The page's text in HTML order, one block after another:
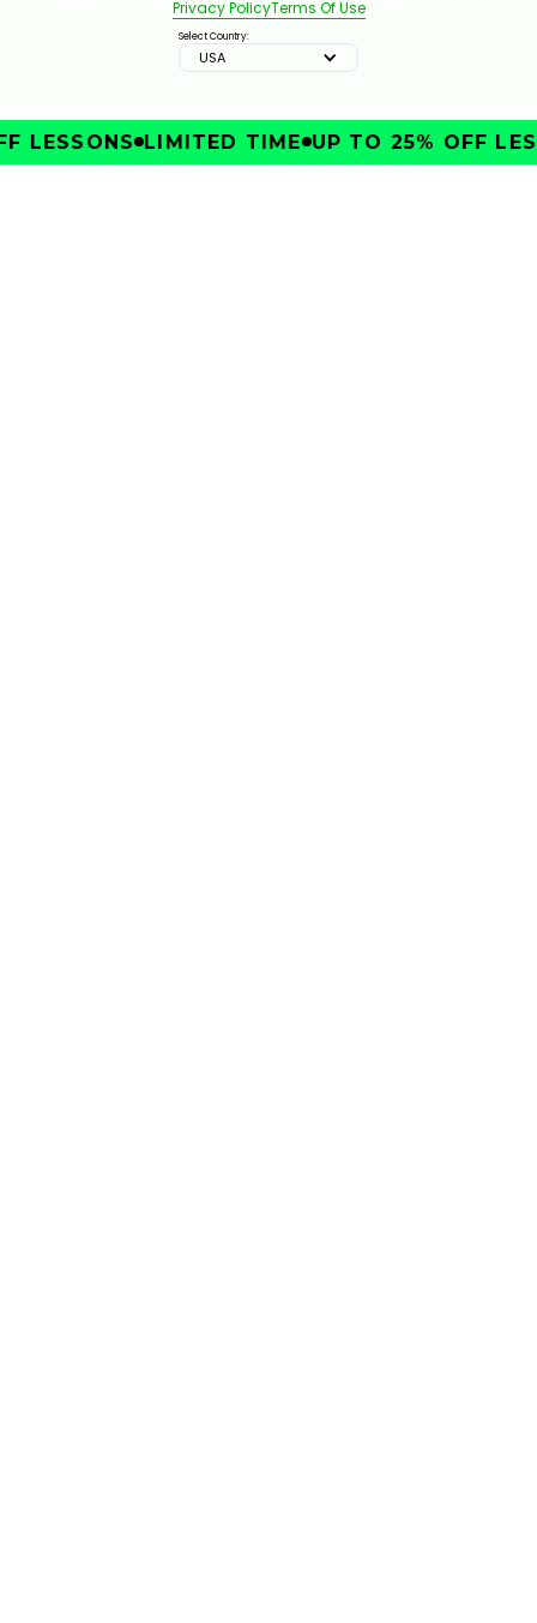
Privacy PolicyTerms Of Use
Select Country:
USA
LESSONS LIMITED TIME UP TO 25% OFF